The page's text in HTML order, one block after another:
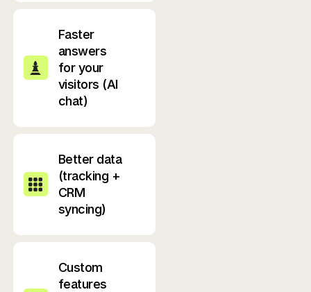
Faster
answers
for your
visitors (AI
chat)
Better data
(tracking +
CRM
syncing)
Custom
features